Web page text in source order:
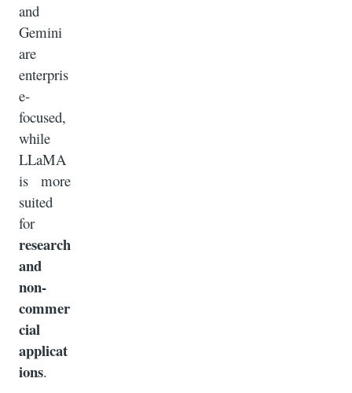
and
Gemini
are
enterpris
e-
focused,
while
LLaMA
is more
suited
for
research
and
non-
commer
cial
applicat
ions.